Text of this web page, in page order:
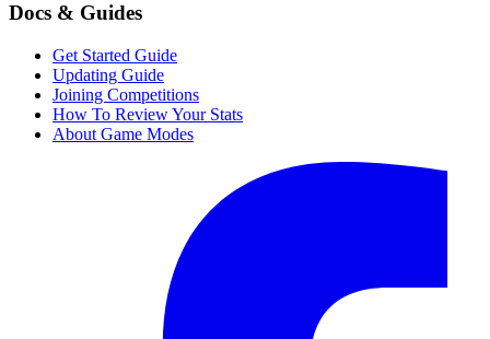
Docs & Guides
Get Started Guide
Updating Guide
Joining Competitions
How To Review Your Stats
About Game Modes